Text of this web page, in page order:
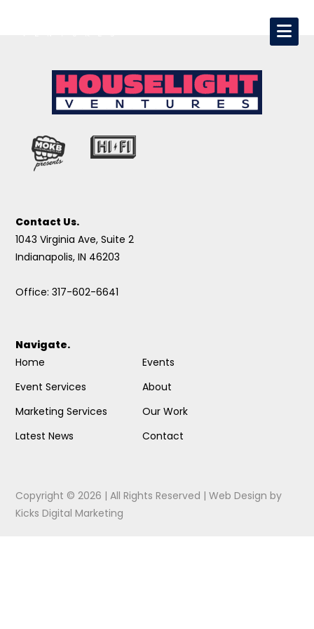
Contact Us.
1043 Virginia Ave, Suite 2
Indianapolis, IN 46203
Office: 317-602-6641
Navigate.
Home
Event Services
Marketing Services
Latest News
Events
About
Our Work
Contact
Copyright © 2026 | All Rights Reserved |Web Design by
Kicks Digital Marketing